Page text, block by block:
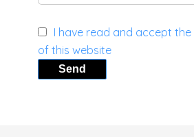
I have read and accept the
of this website
Send